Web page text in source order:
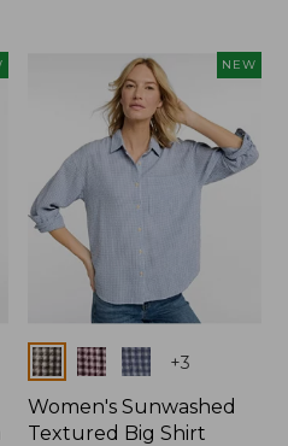
NEW
Colors +3
Women's Sunwashed
Textured Big Shirt